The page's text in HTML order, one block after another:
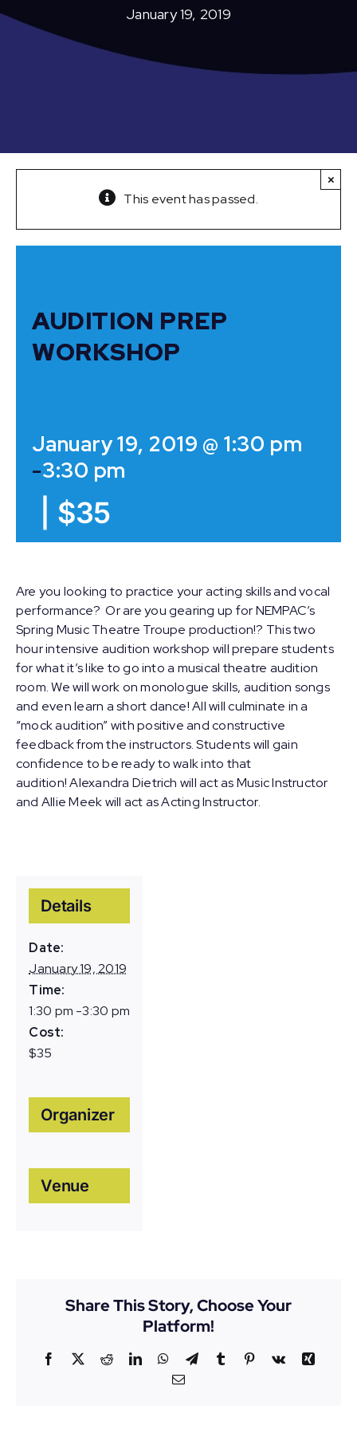
January 19, 2019
This event has passed.
×
AUDITION PREP
WORKSHOP
January 19, 2019 @ 1:30 pm
-3:30 pm
$35
Are you looking to practice your acting skills and vocal
performance? Or are you gearing up for NEMPAC’s
Spring Music Theatre Troupe production!? This two
hour intensive audition workshop will prepare students
for what it’s like to go into a musical theatre audition
room. We will work on monologue skills, audition songs
and even learn a short dance! All will culminate in a
“mock audition” with positive and constructive
feedback from the instructors. Students will gain
confidence to be ready to walk into that
audition! Alexandra Dietrich will act as Music Instructor
and Allie Meek will act as Acting Instructor.
Details
Date:
January 19, 2019
Time:
1:30 pm -3:30 pm
Cost:
$35
Organizer
Venue
Share This Story, Choose Your
Platform!
Facebook
X RedditLinkedInWhatsApp
Telegram
Tumblr Pinterest
Vk
Xing
Email